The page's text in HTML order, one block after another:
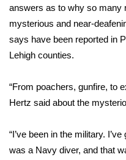
Weather Safety
Contests
2026 March Mayhem
WCBI Cutest Couple
answers as to why so many
mysterious and near-
says have been reported in
Lehigh counties.
“From poachers, gunfire, to
Hertz said about the
“I’ve been in the military.
was a Navy diver, and that